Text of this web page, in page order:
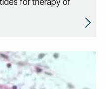
for therapy of